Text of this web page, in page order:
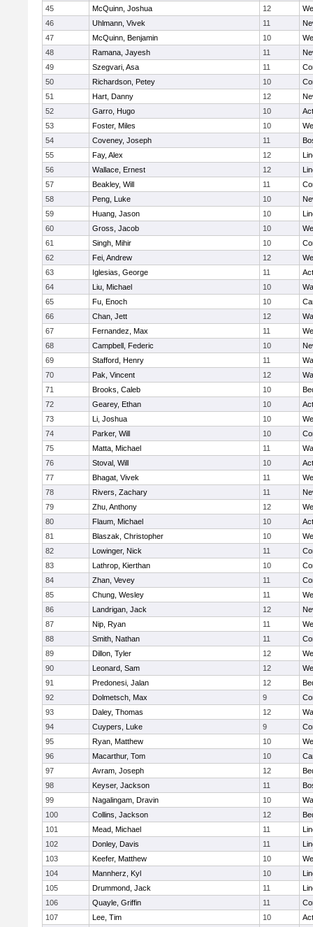
45 McQuinn, Joshua 12
46
Uhlmann, Vivek 11
47
McQuinn, Benjamin 10
48
Ramana, Jayesh 11
49
Szegvari, Asa 11
50
Richardson, Petey 10
51
Hart, Danny 12
52
Garro, Hugo 10
53
Foster, Miles 10
54
Coveney, Joseph 11
55
Fay, Alex 12
56
Wallace, Ernest 12
57
Beakley, Will 11
58
Peng, Luke 10
59
Huang, Jason 10
60
Gross, Jacob 10
61
Singh, Mihir 10
62
Fei, Andrew 12
63
Iglesias, George 11
64
Liu, Michael 10
65
Fu, Enoch 10
66
Chan, Jett 12
67
Fernandez, Max 11
68
Campbell, Federic 10
69
Stafford, Henry 11
70
Pak, Vincent 12
71
Brooks, Caleb 10
72
Gearey, Ethan 10
73
Li, Joshua 10
74
Parker, Will 10
75
Matta, Michael 11
76
Stoval, Will 10
77
Bhagat, Vivek 11
78
Rivers, Zachary 11
79
Zhu, Anthony 12
80
Flaum, Michael 10
81
Blaszak, Christopher 10
82
Lowinger, Nick 11
83
Lathrop, Kierthan 10
84
Zhan, Vevey 11
85
Chung, Wesley 11
86
Landrigan, Jack 12
87
Nip, Ryan 11
88
Smith, Nathan 11
89
Dillon, Tyler 12
90
Leonard, Sam 12
91
Predonesi, Jalan 12
92
Dolmetsch, Max 9
93
Daley, Thomas 12
94
Cuypers, Luke 9
95
Ryan, Matthew 10
96
Macarthur, Tom 10
97
Avram, Joseph 12
98
Keyser, Jackson 11
99
Nagalingam, Dravin 10
100
Collins, Jackson 12
101
Mead, Michael 11
102
Donley, Davis 11
103
Keefer, Matthew 10
104
Mannherz, Kyl 10
105
Drummond, Jack 11
106
Quayle, Griffin 11
107
Lee, Tim 10